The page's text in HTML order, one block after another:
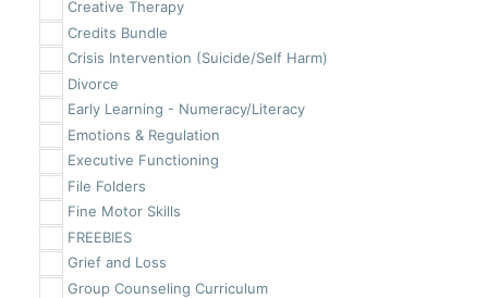
Creative Therapy
Credits Bundle
Crisis Intervention (Suicide/Self Harm)
Divorce
Early Learning - Numeracy/Literacy
Emotions & Regulation
Executive Functioning
File Folders
Fine Motor Skills
FREEBIES
Grief and Loss
Group Counseling Curriculum